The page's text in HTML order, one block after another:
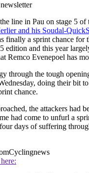
line in Pau on stage 5 of
and his Soudal-
finally a sprint chance for
edition and this year
Remco Evenepoel has
through the tough
doing their bit
chance.
the attackers had
had come to unfurl a
days of suffering
Cyclingnews